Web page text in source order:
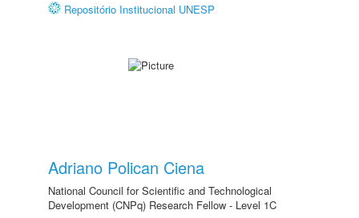
Repositório Institucional UNESP
Adriano Polican Ciena
National Council for Scientific and Technological
Development (CNPq) Research Fellow - Level 1C